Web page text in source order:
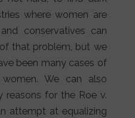
where women are
conservatives can
that problem, but we
been many cases of
women. We can also
reasons for the Roe v.
attempt at equalizing